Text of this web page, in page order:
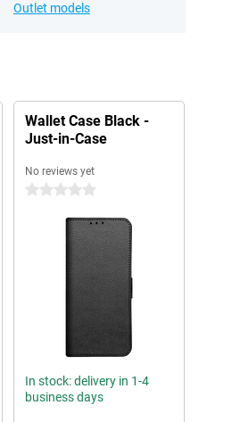
Outlet models
Wallet Case Black -
Just-in-Case
No reviews yet
0 stars
In stock: delivery in 1-4
business days